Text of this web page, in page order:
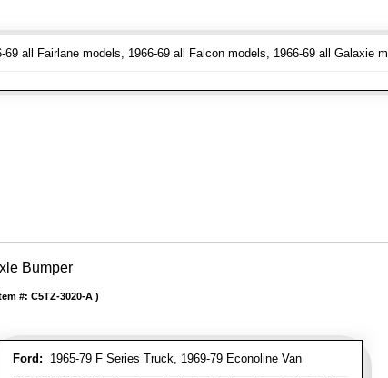
69 all Fairlane models, 1966-69 all Falcon models, 1966-69 all Galaxie
Bumper
Ford: 1965-79 F Series Truck, 1969-79 Econoline Van
#: C5TZ-3020-A